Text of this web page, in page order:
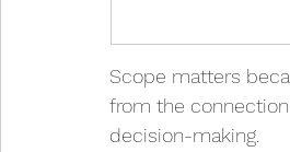
Scope matters
from the
decision-making.